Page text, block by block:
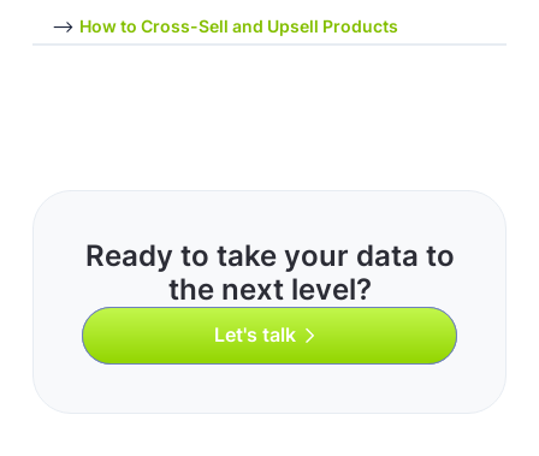
--> How to Cross-Sell and Upsell Products
Ready to take your data to
the next level?
Let's talk